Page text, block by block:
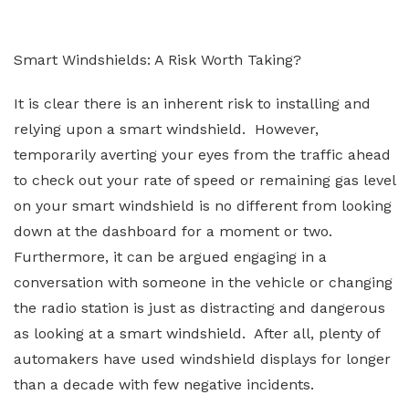
Smart Windshields: A Risk Worth Taking?
It is clear there is an inherent risk to installing and
relying upon a smart windshield. However,
temporarily averting your eyes from the traffic ahead
to check out your rate of speed or remaining gas level
on your smart windshield is no different from looking
down at the dashboard for a moment or two.
Furthermore, it can be argued engaging in a
conversation with someone in the vehicle or changing
the radio station is just as distracting and dangerous
as looking at a smart windshield. After all, plenty of
automakers have used windshield displays for longer
than a decade with few negative incidents.